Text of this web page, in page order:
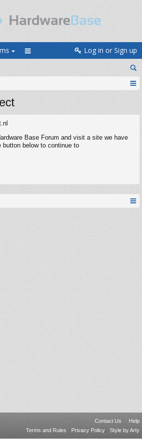
Log in or Sign up
Base Forum and visit a site we have
below to continue to
Contact Us
Help
Terms and Rules
Privacy Policy Style by Arty